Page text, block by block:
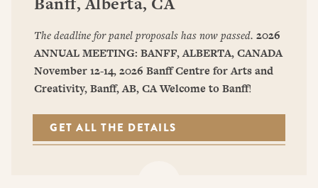
The deadline for panel proposals has now passed. 2026
ANNUAL MEETING: BANFF, ALBERTA, CANADA
November 12-14, 2026 Banff Centre for Arts and
Creativity, Banff, AB, CAWelcome to Banff!
GET ALL THE DETAILS